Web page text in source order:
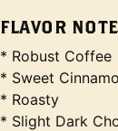
FLAVOR
* Robust Coffee
* Sweet
* Roasty
* Slight Dark